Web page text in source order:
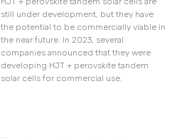
still under development, but they have
the potential to be commercially viable in
the near future. In 2023, several
companies announced that they were
developing HJT + perovskite tandem
solar cells for commercial use.